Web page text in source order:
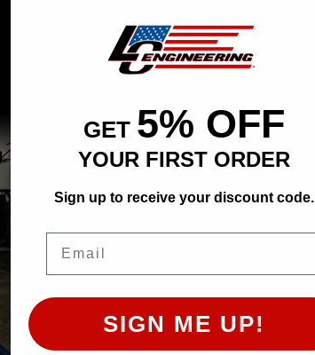
GET 5% OFF
YOUR FIRST ORDER
Sign up to receive your discount code.
SIGN ME UP!